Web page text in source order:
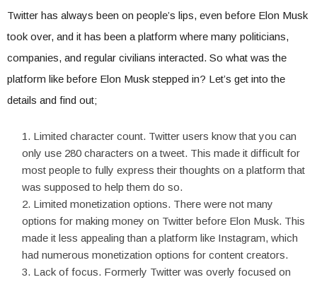
Twitter has always been on people’s lips, even before Elon Musk
took over, and it has been a platform where many politicians,
companies, and regular civilians interacted. So what was the
platform like before Elon Musk stepped in? Let’s get into the
details and find out;
Limited character count. Twitter users know that you can
only use 280 characters on a tweet. This made it difficult for
most people to fully express their thoughts on a platform that
was supposed to help them do so.
Limited monetization options. There were not many
options for making money on Twitter before Elon Musk. This
made it less appealing than a platform like Instagram, which
had numerous monetization options for content creators.
Lack of focus. Formerly Twitter was overly focused on